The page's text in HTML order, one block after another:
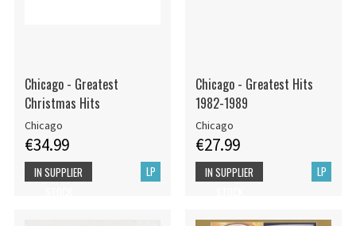
Chicago - Greatest
Christmas Hits
Chicago
€34.99
LP
IN SUPPLIER
Chicago - Greatest Hits
1982-1989
Chicago
€27.99
LP
IN SUPPLIER